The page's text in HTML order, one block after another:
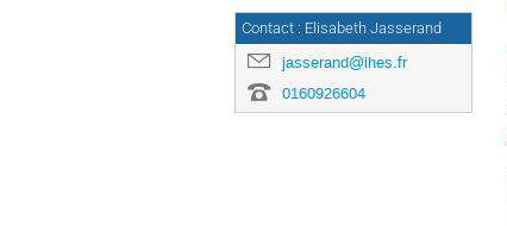
Contact : Elisabeth Jasserand
jasserand@ihes.fr
0160926604